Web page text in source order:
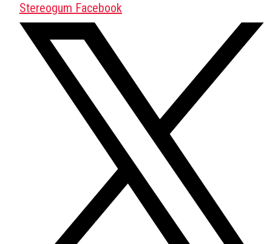
Stereogum Facebook